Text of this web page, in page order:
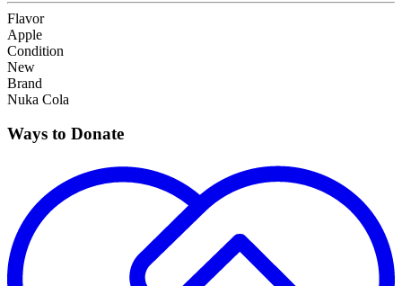
Flavor
Apple
Condition
New
Brand
Nuka Cola
Ways to Donate